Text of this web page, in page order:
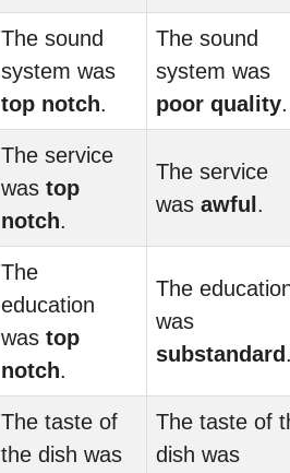
The sound
system was
top notch.
The sound
system was
poor quality.
The service
was top
notch.
The service
was awful .
The
education
was top
notch.
The
was
substandard
The taste of
the dish was
The taste of
dish was